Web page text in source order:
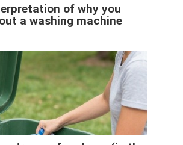
of why you
a washing machine